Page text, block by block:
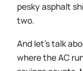
pesky asphalt
two.
And let’s talk
where the AC